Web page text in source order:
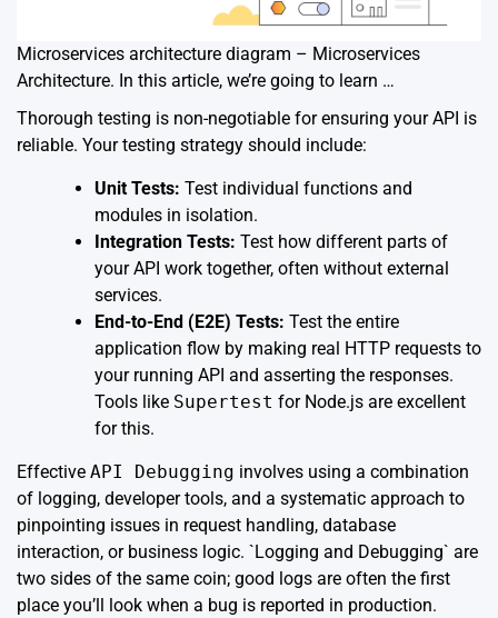
Microservices architecture diagram – Microservices
Architecture. In this article, we’re going to learn …
Thorough testing is non-negotiable for ensuring your API is
reliable. Your testing strategy should include:
Unit Tests: Test individual functions and
modules in isolation.
Integration Tests: Test how different parts of
your API work together, often without external
services.
End-to-End (E2E) Tests: Test the entire
application flow by making real HTTP requests to
your running API and asserting the responses.
Tools like Supertest for Node.js are excellent
for this.
Effective API Debugging involves using a combination
of logging, developer tools, and a systematic approach to
pinpointing issues in request handling, database
interaction, or business logic. `Logging and Debugging` are
two sides of the same coin; good logs are often the first
place you’ll look when a bug is reported in production.